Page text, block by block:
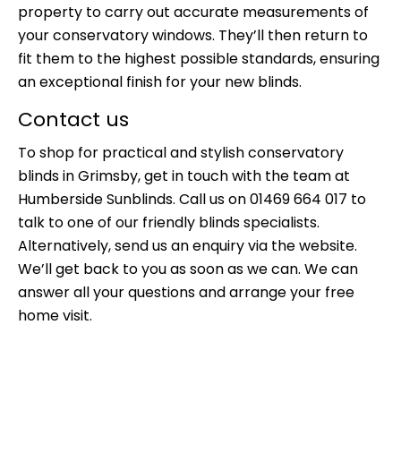
property to carry out accurate measurements of
your conservatory windows. They’ll then return to
fit them to the highest possible standards, ensuring
an exceptional finish for your new blinds.
Contact us
To shop for practical and stylish conservatory
blinds in Grimsby, get in touch with the team at
Humberside Sunblinds. Call us on 01469 664 017 to
talk to one of our friendly blinds specialists.
Alternatively,send us an enquiryvia the website.
We’ll get back to you as soon as we can. We can
answer all your questions and arrange your free
home visit.